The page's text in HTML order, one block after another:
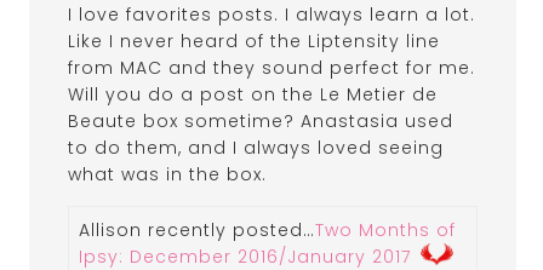
I love favorites posts. I always learn a lot.
Like I never heard of the Liptensity line
from MAC and they sound perfect for me.
Will you do a post on the Le Metier de
Beaute box sometime? Anastasia used
to do them, and I always loved seeing
what was in the box.
Allison recently posted…Two Months of
Ipsy: December 2016/January 2017